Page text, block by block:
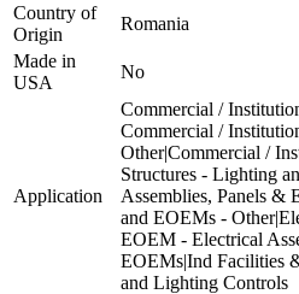
Country of
Origin
Romania
Made in
USA
No
Application
Commercial /
Commercial /
Other|Commercial /
Structures - Lighting
Assemblies, Panels &
and EOEMs -
EOEM - Electrical
EOEMs|Ind Facilities
and Lighting Controls